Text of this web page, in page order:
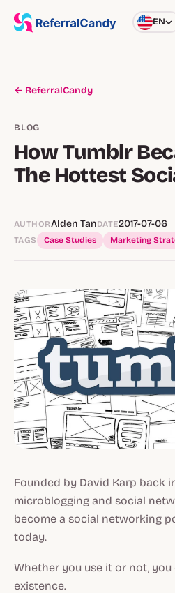
EN
← ReferralCandy
BLOG
How Tumblr
The Hottest
AUTHORAlden TanDATE2017-07-06
TAGS Case Studies Marketing
Founded by David Karp back
microblogging and social
become a social networking
today.
Whether you use it or not,
existence.